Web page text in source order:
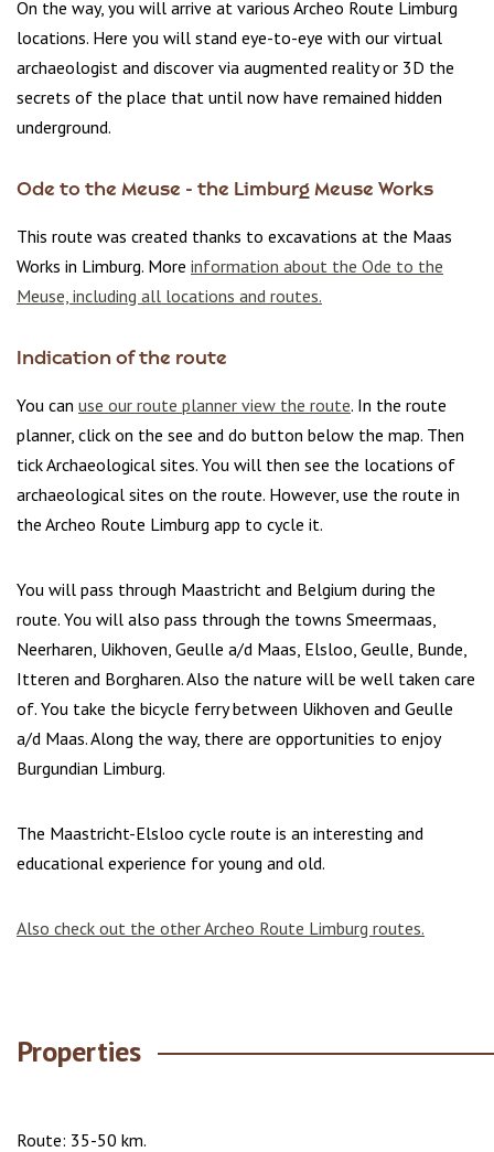
On the way, you will arrive at various Archeo Route Limburg
locations. Here you will stand eye-to-eye with our virtual
archaeologist and discover via augmented reality or 3D the
secrets of the place that until now have remained hidden
underground.
Ode to the Meuse - the Limburg Meuse Works
This route was created thanks to excavations at the Maas
Works in Limburg. More information about the Ode to the
Meuse, including all locations and routes.
Indication of the route
You can use our route planner view the route. In the route
planner, click on the see and do button below the map. Then
tick Archaeological sites. You will then see the locations of
archaeological sites on the route. However, use the route in
the Archeo Route Limburg app to cycle it.
You will pass through Maastricht and Belgium during the
route. You will also pass through the towns Smeermaas,
Neerharen, Uikhoven, Geulle a/d Maas, Elsloo, Geulle, Bunde,
Itteren and Borgharen. Also the nature will be well taken care
of. You take the bicycle ferry between Uikhoven and Geulle
a/d Maas. Along the way, there are opportunities to enjoy
Burgundian Limburg.
The Maastricht-Elsloo cycle route is an interesting and
educational experience for young and old.
Also check out the other Archeo Route Limburg routes.
Properties
Route: 35-50 km.